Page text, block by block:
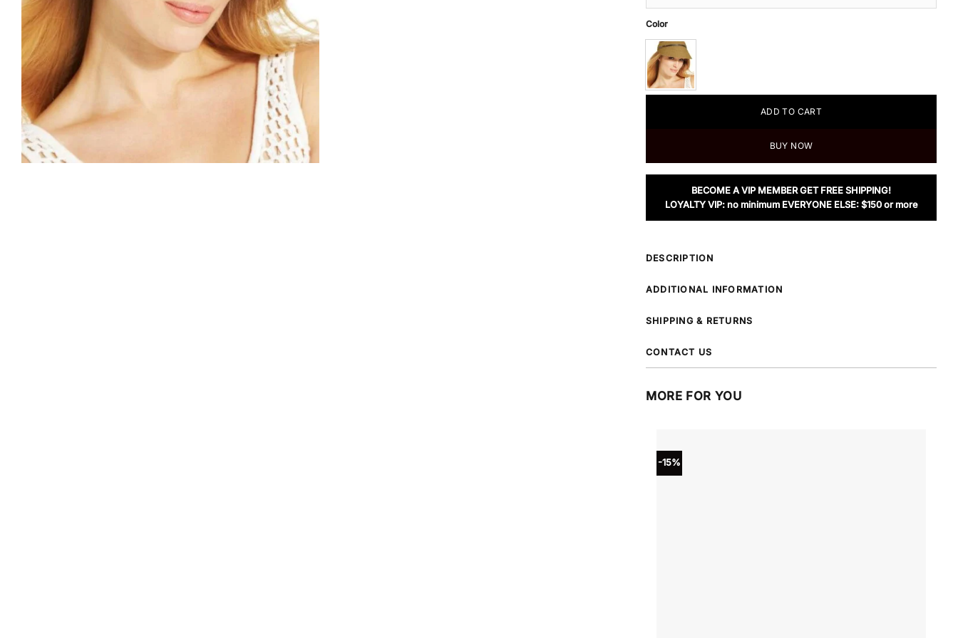
Color
ADD TO CART
BUY NOW
BECOME A VIP MEMBER GET FREE SHIPPING!
LOYALTY VIP: no minimum EVERYONE ELSE: $150 or more
DESCRIPTION
ADDITIONAL INFORMATION
SHIPPING & RETURNS
CONTACT US
MORE FOR YOU
-15%